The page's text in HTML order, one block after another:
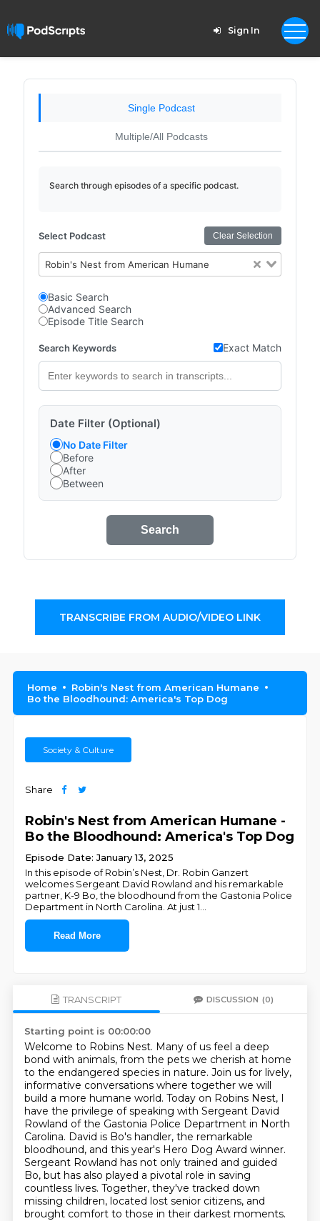
Sign In
Single Podcast
Multiple/All Podcasts
Search through episodes of a specific podcast.
Select Podcast Clear Selection
Robin's Nest from American Humane
Basic Search
Advanced Search
Episode Title Search
Search Keywords Exact Match
Date Filter (Optional)
No Date Filter
Before
After
Between
Search
TRANSCRIBE FROM AUDIO/VIDEO LINK
Home
Robin's Nest from American Humane
Bo the Bloodhound: America's Top Dog
Society & Culture
Share
Robin's Nest from American Humane -
Bo the Bloodhound: America's Top Dog
Episode Date: January 13, 2025
In this episode of Robin’s Nest, Dr. Robin Ganzert
welcomes Sergeant David Rowland and his remarkable
partner, K-9 Bo, the bloodhound from the Gastonia Police
Department in North Carolina. At just 1
Read More
TRANSCRIPT DISCUSSION (0)
Starting point is 00:00:00
Welcome to Robins Nest. Many of us feel a deep
bond with animals, from the pets we cherish at home
to the endangered species in nature. Join us for lively,
informative conversations where together we will
build a more humane world. Today on Robins Nest, I
have the privilege of speaking with Sergeant David
Rowland of the Gastonia Police Department in North
Carolina. David is Bo's handler, the remarkable
bloodhound, and this year's Hero Dog Award winner.
Sergeant Rowland has not only trained and guided
Bo, but has also played a pivotal role in saving
countless lives. Together, they've tracked down
missing children, located lost senior citizens, and
brought comfort to those in their darkest moments.